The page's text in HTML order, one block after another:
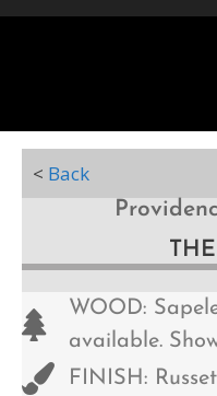
< Back
WOOD:
available.
FINISH: Russet